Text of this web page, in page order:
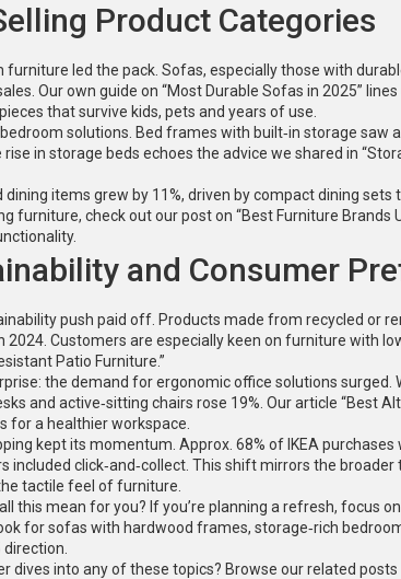
Product Categories
furniture led the pack. Sofas, especially those with
Our own guide on “Most Durable Sofas in 2025”
that survive kids, pets and years of use.
solutions. Bed frames with built‑in storage saw
rise in storage beds echoes the advice we shared in
dining items grew by 11%, driven by compact dining
furniture, check out our post on “Best Furniture
and Consumer
push paid off. Products made from recycled or
2024. Customers are especially keen on furniture with
Patio Furniture.”
the demand for ergonomic office solutions
and active‑sitting chairs rose 19%. Our article “Best
for a healthier workspace.
kept its momentum. Approx. 68% of IKEA
included click‑and‑collect. This shift mirrors the
tactile feel of furniture.
this mean for you? If you’re planning a refresh, focus
for sofas with hardwood frames, storage‑rich
direction.
dives into any of these topics? Browse our related